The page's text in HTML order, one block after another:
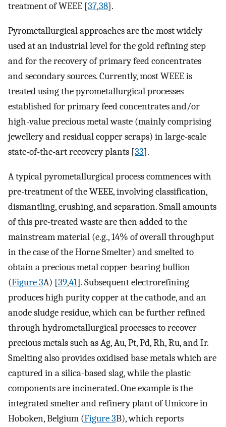
treatment of WEEE [37,38].
Pyrometallurgical approaches are the most widely
used at an industrial level for the gold refining step
and for the recovery of primary feed concentrates
and secondary sources. Currently, most WEEE is
treated using the pyrometallurgical processes
established for primary feed concentrates and/or
high-value precious metal waste (mainly comprising
jewellery and residual copper scraps) in large-scale
state-of-the-art recovery plants [33].
A typical pyrometallurgical process commences with
pre-treatment of the WEEE, involving classification,
dismantling, crushing, and separation. Small amounts
of this pre-treated waste are then added to the
mainstream material (e.g., 14% of overall throughput
in the case of the Horne Smelter) and smelted to
obtain a precious metal copper-bearing bullion
(Figure 3A) [39,41]. Subsequent electrorefining
produces high purity copper at the cathode, and an
anode sludge residue, which can be further refined
through hydrometallurgical processes to recover
precious metals such as Ag, Au, Pt, Pd, Rh, Ru, and Ir.
Smelting also provides oxidised base metals which are
captured in a silica-based slag, while the plastic
components are incinerated. One example is the
integrated smelter and refinery plant of Umicore in
Hoboken, Belgium (Figure 3B), which reports